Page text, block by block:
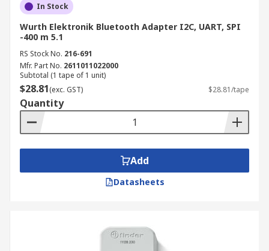
In Stock
Wurth Elektronik Bluetooth Adapter I2C, UART, SPI
-400 m 5.1
RS Stock No. 216-691
Mfr. Part No. 2611011022000
Subtotal (1 tape of 1 unit)
$28.81(exc. GST) $28.81/tape
Quantity
Add
Datasheets